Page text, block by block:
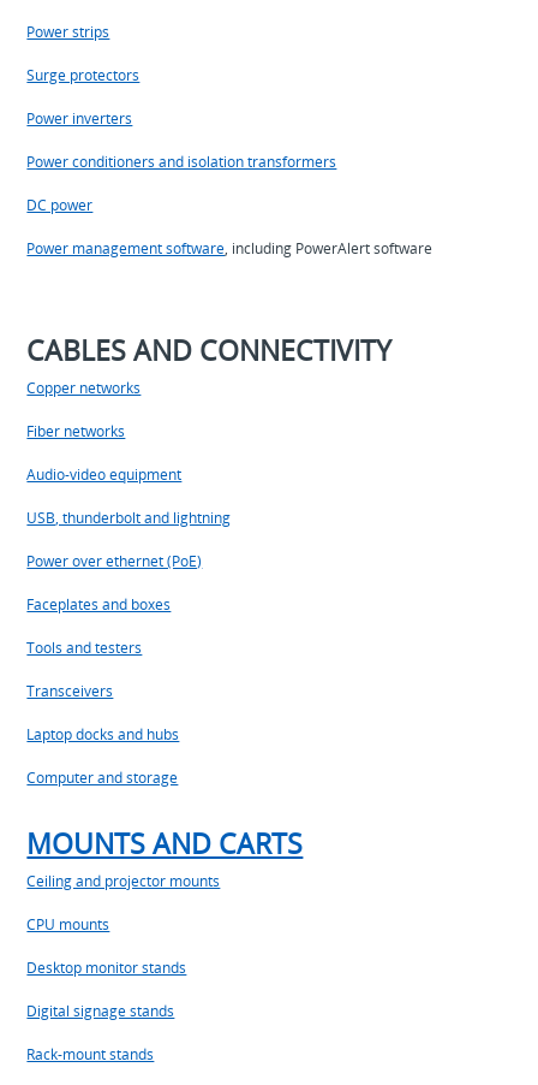
Power strips
Surge protectors
Power inverters
Power conditioners and isolation transformers
DC power
Power management software, including PowerAlert software
CABLES AND CONNECTIVITY
Copper networks
Fiber networks
Audio-video equipment
USB, thunderbolt and lightning
Power over ethernet (PoE)
Faceplates and boxes
Tools and testers
Transceivers
Laptop docks and hubs
Computer and storage
MOUNTS AND CARTS
Ceiling and projector mounts
CPU mounts
Desktop monitor stands
Digital signage stands
Rack-mount stands